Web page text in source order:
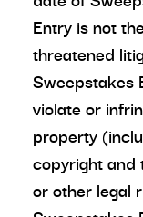
Entry is not
threatened
Sweepstakes
violate or
property
copyright
or other legal